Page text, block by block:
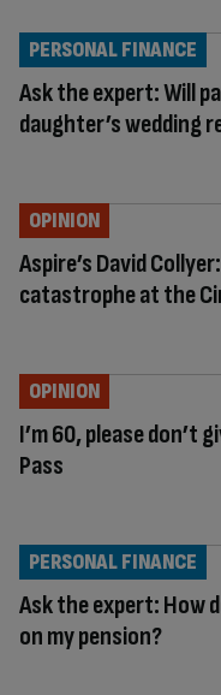
Ask the expert: Will
daughter’s wedding
PERSONAL FINANCE
Aspire’s David
catastrophe at the
OPINION
I’m 60, please don’t
Pass
OPINION
Ask the expert: How
on my pension?
PERSONAL FINANCE